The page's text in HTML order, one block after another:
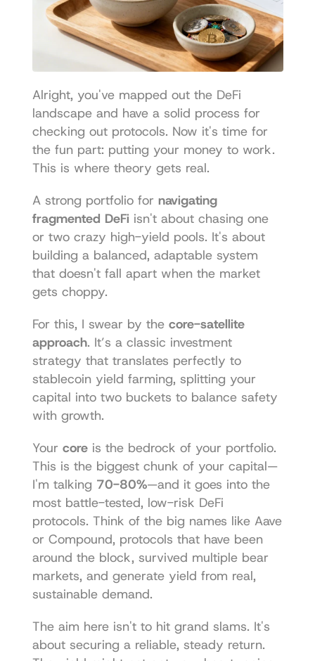
Alright, you've mapped out the DeFi
landscape and have a solid process for
checking out protocols. Now it's time for
the fun part: putting your money to work.
This is where theory gets real.
A strong portfolio for navigating
fragmented DeFi isn't about chasing one
or two crazy high-yield pools. It's about
building a balanced, adaptable system
that doesn't fall apart when the market
gets choppy.
For this, I swear by the core-satellite
approach. It’s a classic investment
strategy that translates perfectly to
stablecoin yield farming, splitting your
capital into two buckets to balance safety
with growth.
Your core is the bedrock of your portfolio.
This is the biggest chunk of your capital—
I'm talking 70-80%—and it goes into the
most battle-tested, low-risk DeFi
protocols. Think of the big names like Aave
or Compound, protocols that have been
around the block, survived multiple bear
markets, and generate yield from real,
sustainable demand.
The aim here isn't to hit grand slams. It's
about securing a reliable, steady return.